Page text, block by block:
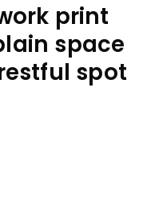
print
space
spot